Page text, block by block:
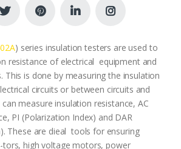
) series insulation testers are used to
resistance of electrical equipment and
This is done by measuring the insulation
circuits or between circuits and
measure insulation resistance, AC
PI (Polarization Index) and DAR
These are dieal tools for ensuring
high voltage motors, power